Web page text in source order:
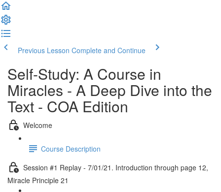
Previous Lesson Complete and Continue
Self-Study: A Course in
Miracles - A Deep Dive into the
Text - COA Edition
Welcome
Course Description
Session #1 Replay - 7/01/21. Introduction through page 12,
Miracle Principle 21